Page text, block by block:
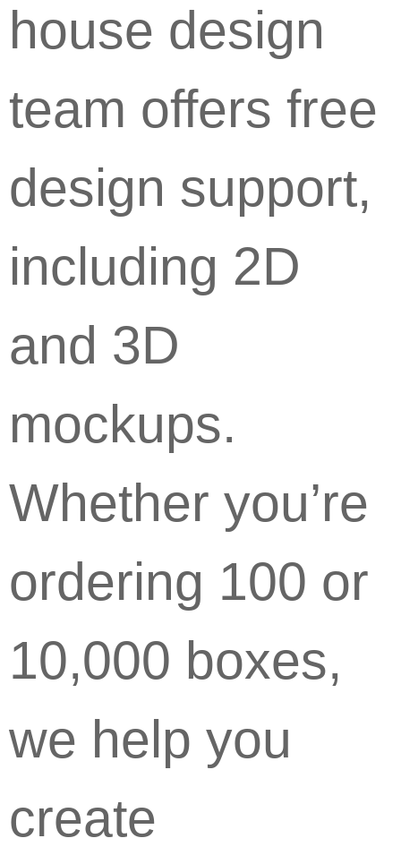
house design
team offers free
design support,
including 2D
and 3D
mockups.
Whether you’re
ordering 100 or
10,000 boxes,
we help you
create